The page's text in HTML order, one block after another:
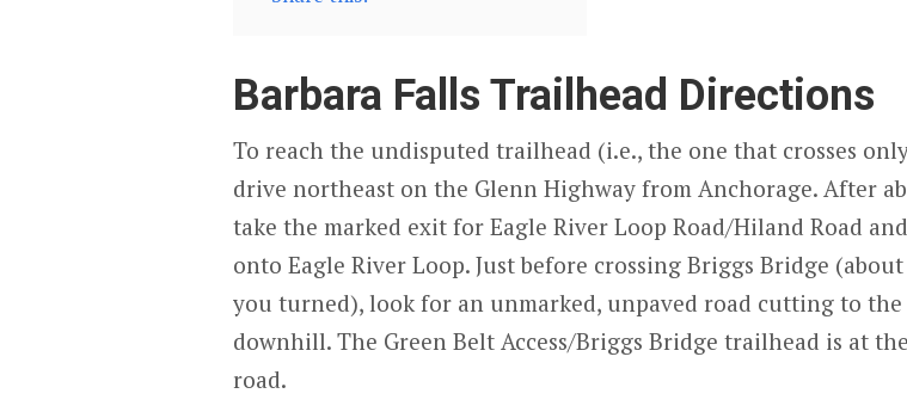
Barbara Falls Trailhead Directions
To reach the undisputed trailhead (i.e., the one that crosses
drive northeast on the Glenn Highway from Anchorage. After
take the marked exit for Eagle River Loop Road/Hiland Road
onto Eagle River Loop. Just before crossing Briggs Bridge
you turned), look for an unmarked, unpaved road cutting to
downhill. The Green Belt Access/Briggs Bridge trailhead is at
road.